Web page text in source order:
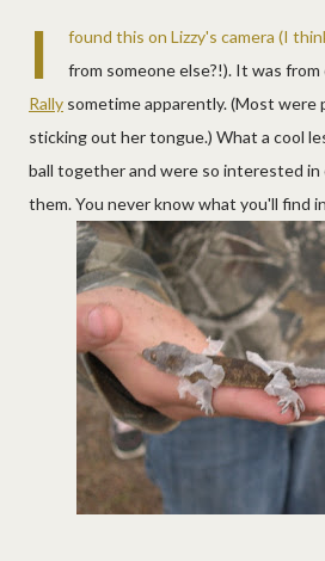
I
found this on Lizzy's camera (I
from someone else?!). It was from
Rally sometime apparently. (Most were
sticking out her tongue.) What a cool
ball together and were so interested in
them. You never know what you'll find